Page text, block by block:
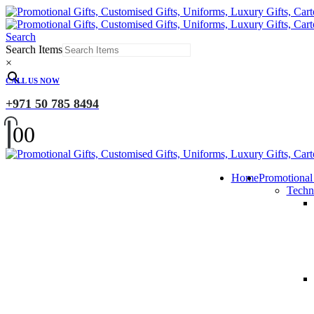
Search
Search Items
×
CALL US NOW
+971 50 785 8494
00
Home